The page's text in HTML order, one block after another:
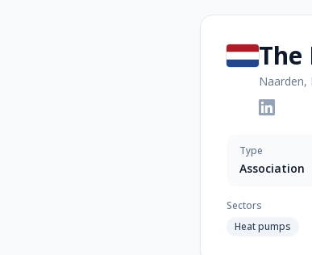
The
Naarden,
Type
Association
Sectors
Heat pumps